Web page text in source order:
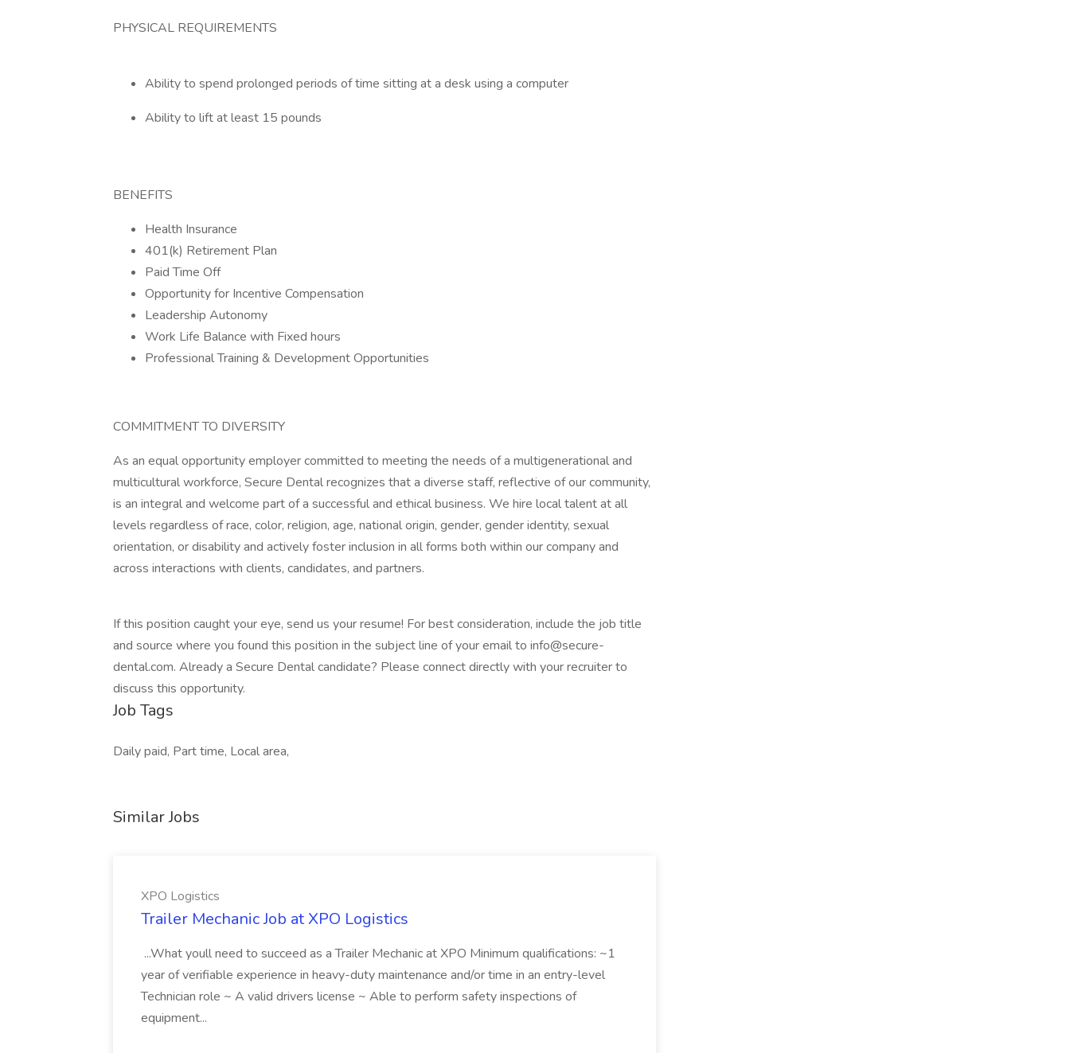
PHYSICAL REQUIREMENTS
Ability to spend prolonged periods of time sitting at a desk using a computer
Ability to lift at least 15 pounds
BENEFITS
Health Insurance
401(k) Retirement Plan
Paid Time Off
Opportunity for Incentive Compensation
Leadership Autonomy
Work Life Balance with Fixed hours
Professional Training & Development Opportunities
COMMITMENT TO DIVERSITY
As an equal opportunity employer committed to meeting the needs of a multigenerational and
multicultural workforce, Secure Dental recognizes that a diverse staff, reflective of our community,
is an integral and welcome part of a successful and ethical business. We hire local talent at all
levels regardless of race, color, religion, age, national origin, gender, gender identity, sexual
orientation, or disability and actively foster inclusion in all forms both within our company and
across interactions with clients, candidates, and partners.
If this position caught your eye, send us your resume! For best consideration, include the job title
and source where you found this position in the subject line of your email to info@secure-
dental.com. Already a Secure Dental candidate? Please connect directly with your recruiter to
discuss this opportunity.
Job Tags
Daily paid, Part time, Local area,
Similar Jobs
XPO Logistics
Trailer Mechanic Job at XPO Logistics
...What youll need to succeed as a Trailer Mechanic at XPO Minimum qualifications: ~1
year of verifiable experience in heavy-duty maintenance and/or time in an entry-level
Technician role ~ A valid drivers license ~ Able to perform safety inspections of
equipment...